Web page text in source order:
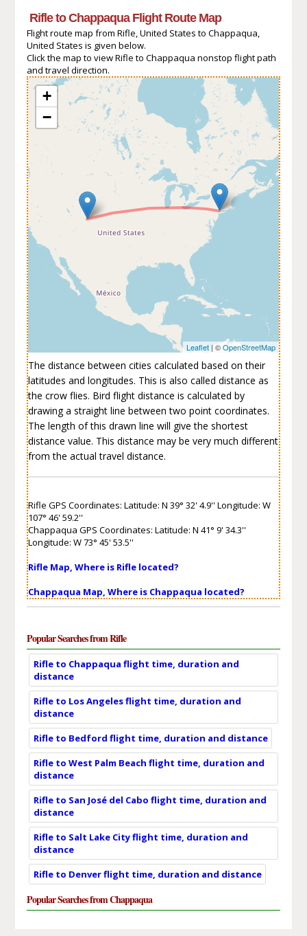
Rifle to Chappaqua Flight Route Map
Flight route map from Rifle, United States to Chappaqua,
United States is given below.
Click the map to view Rifle to Chappaqua nonstop flight path
and travel direction.
+
−
Leaflet| ©OpenStreetMap
The distance between cities calculated based on their
latitudes and longitudes. This is also called distance as
the crow flies. Bird flight distance is calculated by
drawing a straight line between two point coordinates.
The length of this drawn line will give the shortest
distance value. This distance may be very much different
from the actual travel distance.
Rifle GPS Coordinates: Latitude: N 39° 32' 4.9'' Longitude: W
107° 46' 59.2''
Chappaqua GPS Coordinates: Latitude: N 41° 9' 34.3''
Longitude: W 73° 45' 53.5''
Rifle Map, Where is Rifle located?
Chappaqua Map, Where is Chappaqua located?
Popular Searches from Rifle
Rifle to Chappaqua flight time, duration and
distance
Rifle to Los Angeles flight time, duration and
distance
Rifle to Bedford flight time, duration and distance
Rifle to West Palm Beach flight time, duration and
distance
Rifle to San José del Cabo flight time, duration and
distance
Rifle to Salt Lake City flight time, duration and
distance
Rifle to Denver flight time, duration and distance
Popular Searches from Chappaqua